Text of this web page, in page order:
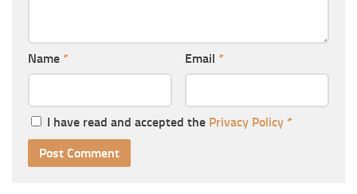
Name * Email *
I have read and accepted the Privacy Policy *